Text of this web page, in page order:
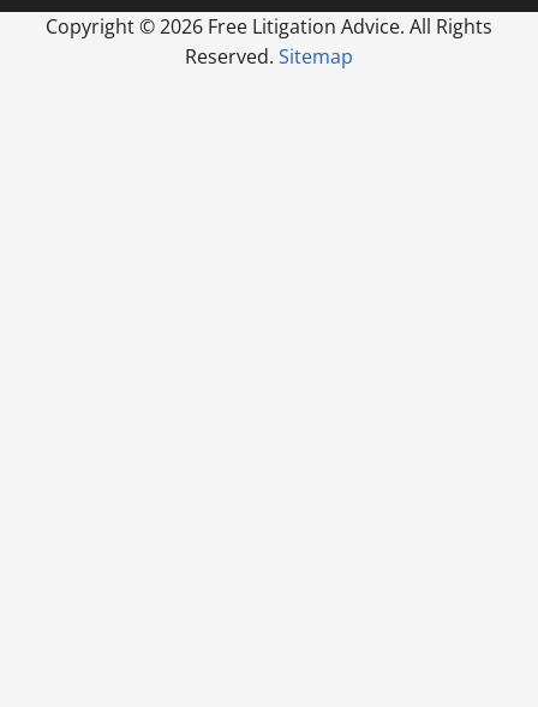
Copyright ©2026 Free Litigation Advice. All Rights
Reserved. Sitemap